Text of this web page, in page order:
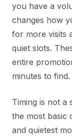
you have a
changes how
for more visits
quiet slots.
entire
minutes to find.
Timing is not a
the most basic
and quietest